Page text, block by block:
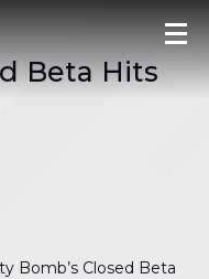
Beta Hits
Bomb’s Closed Beta